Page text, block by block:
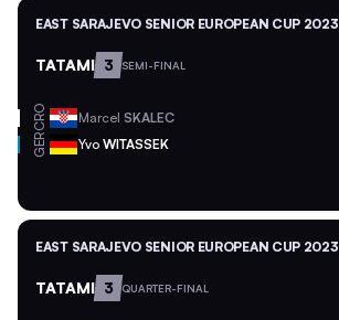
EAST SARAJEVO SENIOR EUROPEAN CUP 2023
TATAMI 3 SEMI-FINAL
CRO Marcel SKALEC
GER Yvo WITASSEK
EAST SARAJEVO SENIOR EUROPEAN CUP 2023
TATAMI 3 QUARTER-FINAL